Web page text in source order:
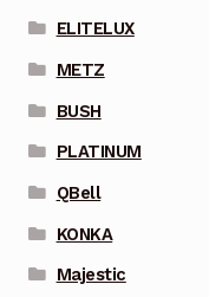
ELITELUX
METZ
BUSH
PLATINUM
QBell
KONKA
Majestic